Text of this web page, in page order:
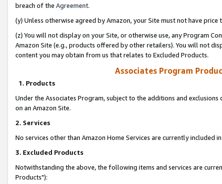
breach of the Agreement.
(y) Unless otherwise agreed by Amazon, your Site must not have
(z) You will not display on your Site, or otherwise use, any Program
Amazon Site (e.g., products offered by other retailers). You will not
content you may obtain from us that relates to Excluded Products.
Associates Program
1. Products
Under the Associates Program, subject to the additions and
on an Amazon Site.
2. Services
No services other than Amazon Home Services are currently included
3. Excluded Products
Notwithstanding the above, the following items and services are
Products"):